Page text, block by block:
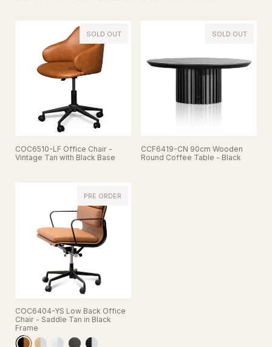
COC6510-LF Office Chair -
Vintage Tan with Black Base
SOLD OUT
CCF6419-CN 90cm Wooden
Round Coffee Table - Black
SOLD OUT
COC6404-YS Low Back Office
Chair - Saddle Tan in Black
Frame
PRE ORDER